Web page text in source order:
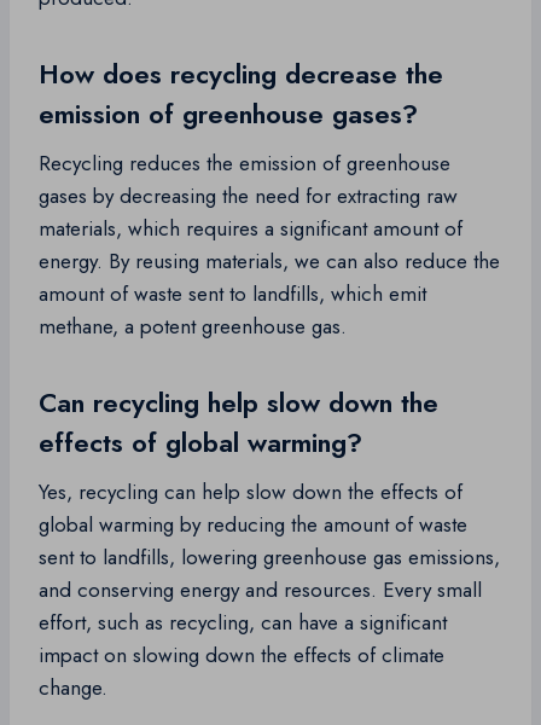
How does recycling decrease the
emission of greenhouse gases?
Recycling reduces the emission of greenhouse
gases by decreasing the need for extracting raw
materials, which requires a significant amount of
energy. By reusing materials, we can also reduce the
amount of waste sent to landfills, which emit
methane, a potent greenhouse gas.
Can recycling help slow down the
effects of global warming?
Yes, recycling can help slow down the effects of
global warming by reducing the amount of waste
sent to landfills, lowering greenhouse gas emissions,
and conserving energy and resources. Every small
effort, such as recycling, can have a significant
impact on slowing down the effects of climate
change.